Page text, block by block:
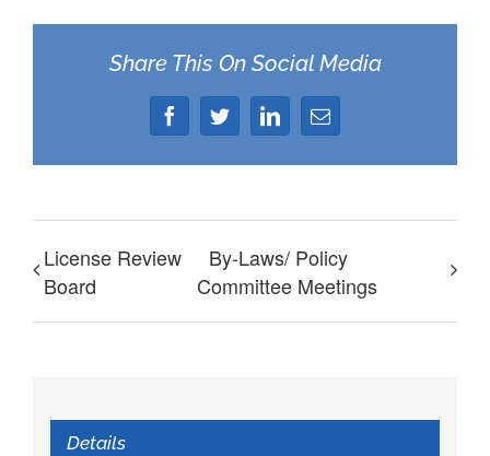
Share This On Social Media
FacebookTwitterLinkedIn
Email
License Review
Board
By-Laws/ Policy
Committee Meetings
Details